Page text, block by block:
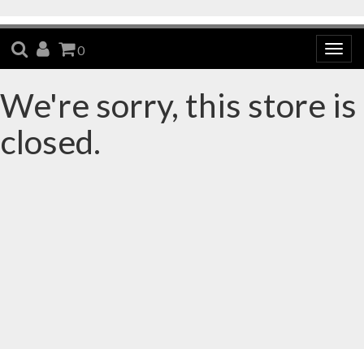
SEARCH
ACCOUNT
CART
0
We're sorry, this store is
closed.